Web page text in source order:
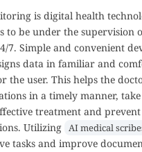
is digital health
to be under the supervision
7. Simple and convenient
data in familiar and
the user. This helps the
in a timely manner,
treatment and
Utilizing AI medical
tasks and improve